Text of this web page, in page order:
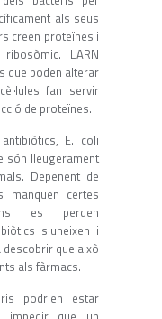
als seus
creen proteïnes i
L'ARN
que poden alterar
fan servir
de proteïnes.
E. coli
són lleugerament
Depenent de
certes
es perden
s'uneixen i
que això
als fàrmacs.
podrien estar